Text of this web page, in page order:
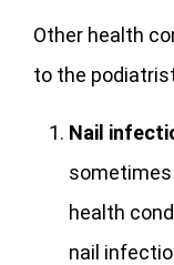
Other health
to the
Nail
sometimes
health
nail